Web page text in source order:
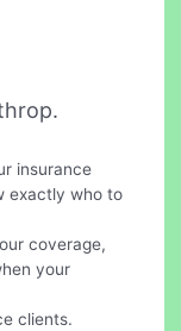
insurance
exactly who to
coverage,
your
clients.